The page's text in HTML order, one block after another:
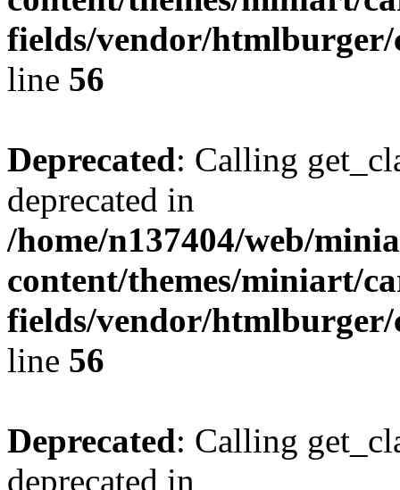
fields/vendor/
line 56
Deprecated: Calling
deprecated in
/home/n137404/web/
content/themes/miniart/
fields/vendor/
line 56
Deprecated: Calling
deprecated in